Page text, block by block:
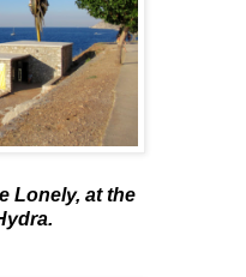
Lonely, at the